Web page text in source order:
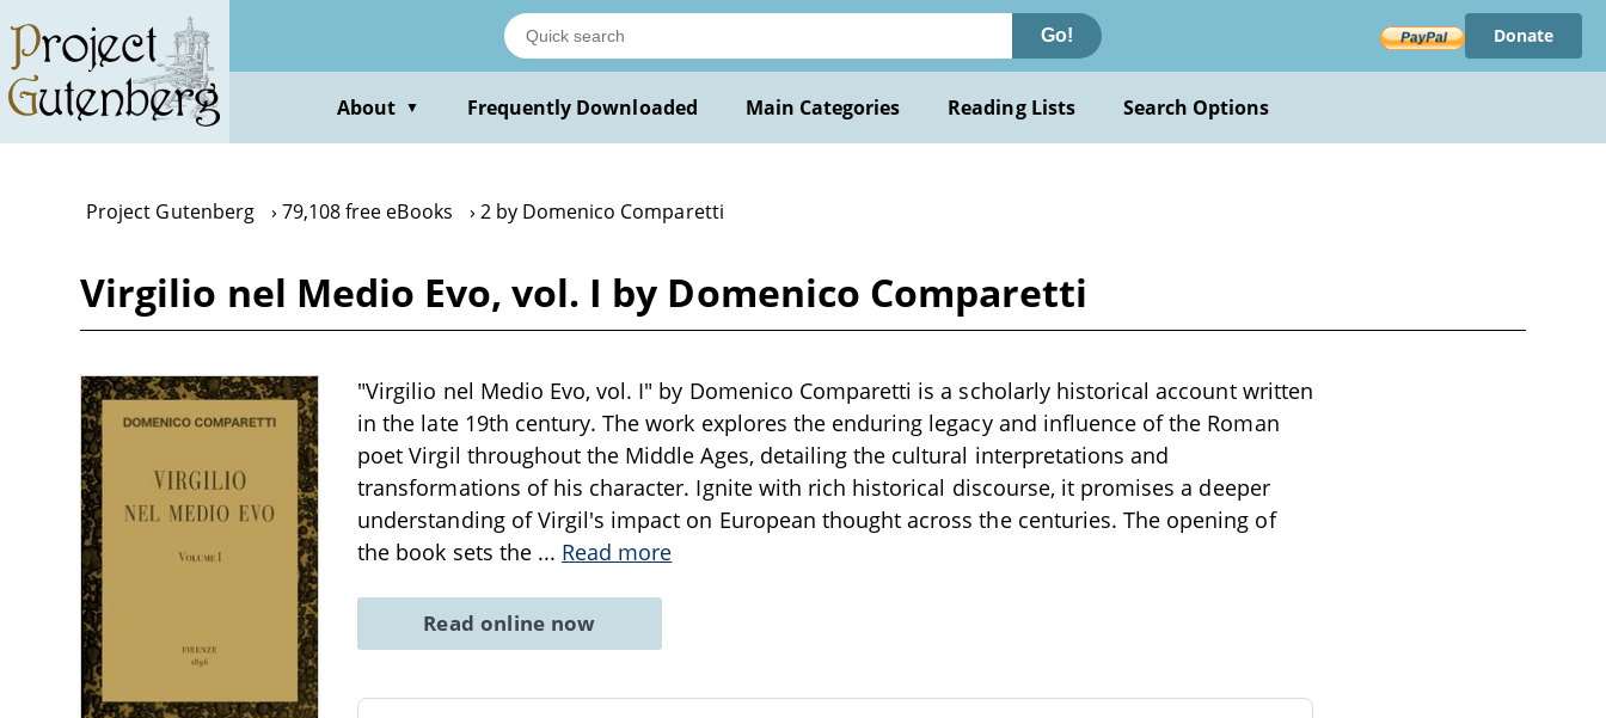
main
content
Go! Donate
About ▼ Frequently Downloaded Main Categories Reading Lists Search Options
Project Gutenberg 79,108 free eBooks 2 by Domenico Comparetti
Virgilio nel Medio Evo, vol. I by Domenico Comparetti
"Virgilio nel Medio Evo, vol. I" by Domenico Comparetti is a scholarly historical account written
in the late 19th century. The work explores the enduring legacy and influence of the Roman
poet Virgil throughout the Middle Ages, detailing the cultural interpretations and
transformations of his character. Ignite with rich historical discourse, it promises a deeper
understanding of Virgil's impact on European thought across the centuries. The opening of
the book sets the ... Read more
Read online now